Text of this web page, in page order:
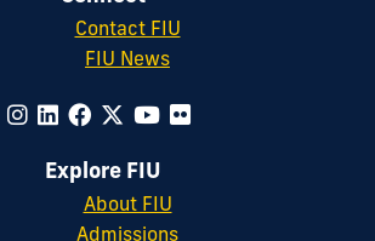
Contact FIU
FIU News
Explore FIU
About FIU
Admissions